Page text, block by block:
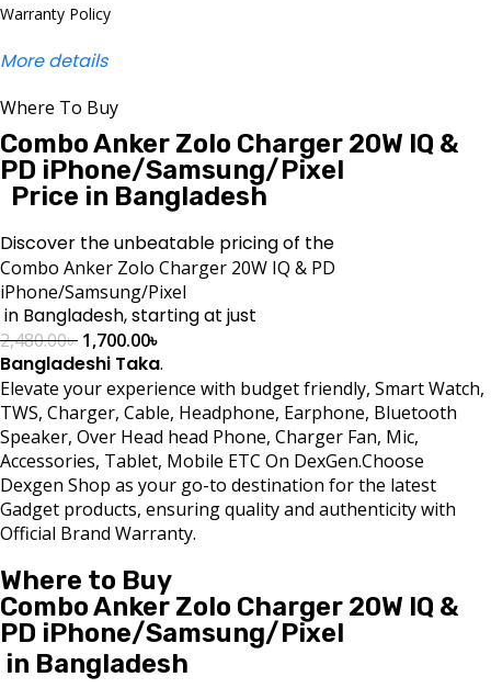
Warranty Policy
More details
Where To Buy
Combo Anker Zolo Charger 20W IQ &
PD iPhone/Samsung/Pixel
Price in Bangladesh
Discover the unbeatable pricing of the
Combo Anker Zolo Charger 20W IQ & PD
iPhone/Samsung/Pixel
in Bangladesh, starting at just
2,480.00৳ 1,700.00৳
Bangladeshi Taka.
Elevate your experience with budget friendly, Smart Watch,
TWS, Charger, Cable, Headphone, Earphone, Bluetooth
Speaker, Over Head head Phone, Charger Fan, Mic,
Accessories, Tablet, Mobile ETC On DexGen.Choose
Dexgen Shop as your go-to destination for the latest
Gadget products, ensuring quality and authenticity with
Official Brand Warranty.
Where to Buy
Combo Anker Zolo Charger 20W IQ &
PD iPhone/Samsung/Pixel
in Bangladesh